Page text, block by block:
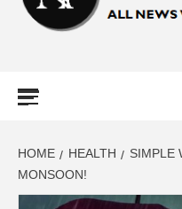
HOME HEALTH
SIMPLE
MONSOON!